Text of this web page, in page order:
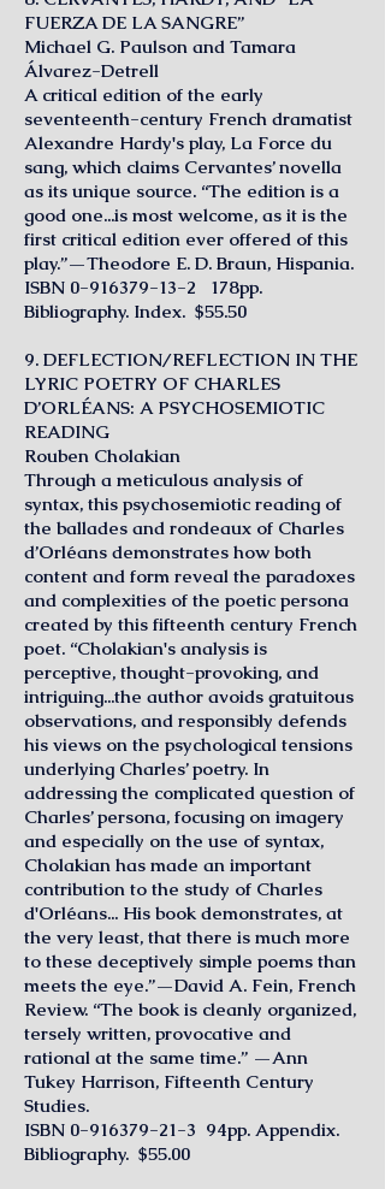
FUERZA DE LA SANGRE”
Michael G. Paulson and Tamara
Álvarez-Detrell
A critical edition of the early
seventeenth-century French dramatist
Alexandre Hardy's play, La Force du
sang, which claims Cervantes’ novella
as its unique source. “The edition is a
good one...is most welcome, as it is the
first critical edition ever offered of this
play.”—Theodore E. D. Braun, Hispania.
ISBN 0-916379-13-2 178pp.
Bibliography. Index. $55.50
9. DEFLECTION/REFLECTION IN THE
LYRIC POETRY OF CHARLES
D’ORLÉANS: A PSYCHOSEMIOTIC
READING
Rouben Cholakian
Through a meticulous analysis of
syntax, this psychosemiotic reading of
the ballades and rondeaux of Charles
d’Orléans demonstrates how both
content and form reveal the paradoxes
and complexities of the poetic persona
created by this fifteenth century French
poet. “Cholakian's analysis is
perceptive, thought-provoking, and
intriguing...the author avoids gratuitous
observations, and responsibly defends
his views on the psychological tensions
underlying Charles’ poetry. In
addressing the complicated question of
Charles’ persona, focusing on imagery
and especially on the use of syntax,
Cholakian has made an important
contribution to the study of Charles
d'Orléans... His book demonstrates, at
the very least, that there is much more
to these deceptively simple poems than
meets the eye.”—David A. Fein, French
Review. “The book is cleanly organized,
tersely written, provocative and
rational at the same time.” —Ann
Tukey Harrison, Fifteenth Century
Studies.
ISBN 0-916379-21-3 94pp. Appendix.
Bibliography. $55.00